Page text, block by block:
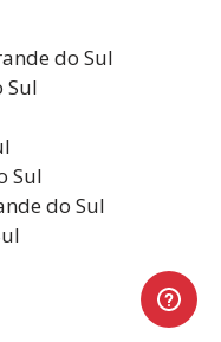
do Sul
Sul
Sul
do Sul